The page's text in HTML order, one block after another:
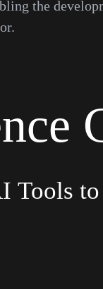
the
Tools to